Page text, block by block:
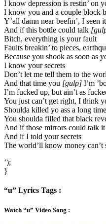
I know depression is restin’ on
I know you and a couple block
Y’all damn near beefin’, I seen
And if this bottle could talk
Bitch, everything is your fault
Faults breakin’ to pieces,
Because you shook as soon as
I know your secrets
Don’t let me tell them to the
And that time you [gulp] I’m
I’m fucked up, but ain’t as
You just can’t get right, I think
Shoulda killed yo ass a long
You shoulda filled that black
And if those mirrors could talk
And if I told your secrets
The world’ll know money can’t
‘);
}
“u” Lyrics Tags :
Watch “u” Video Song :